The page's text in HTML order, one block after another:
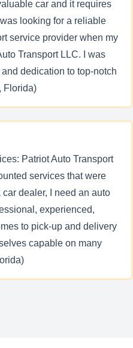
car and it requires
looking for a reliable
service provider when my
Transport LLC. I was
dedication to top-notch
Florida)
Patriot Auto Transport
services that were
dealer, I need an auto
experienced,
to pick-up and delivery
capable on many